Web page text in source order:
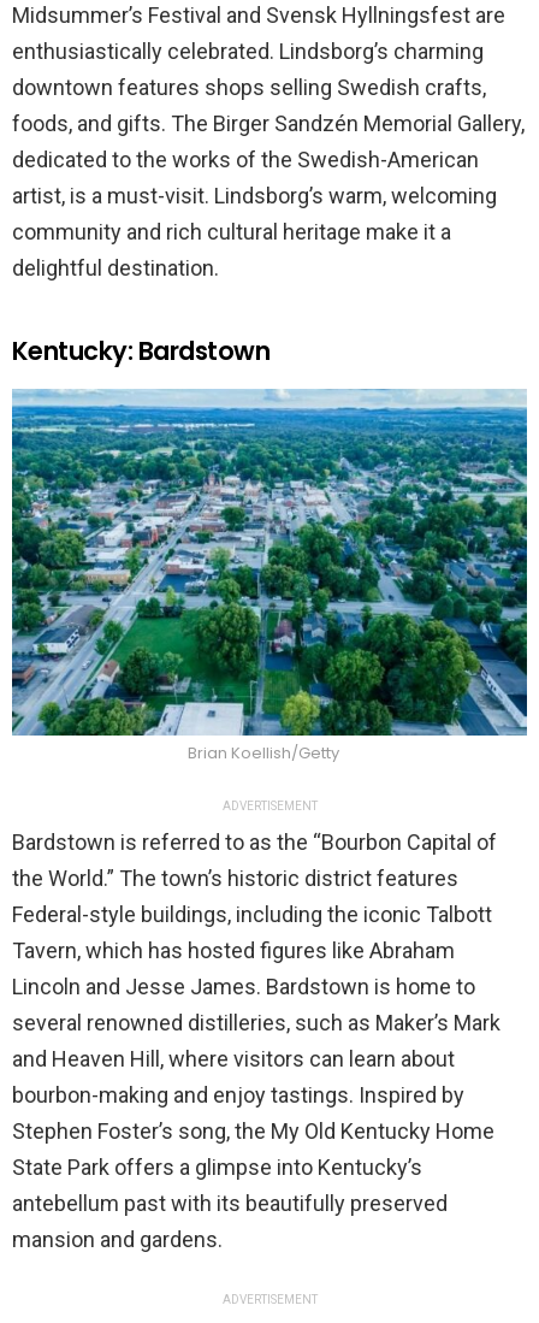
Midsummer’s Festival and Svensk Hyllningsfest are
enthusiastically celebrated. Lindsborg’s charming
downtown features shops selling Swedish crafts,
foods, and gifts. The Birger Sandzén Memorial Gallery,
dedicated to the works of the Swedish-American
artist, is a must-visit. Lindsborg’s warm, welcoming
community and rich cultural heritage make it a
delightful destination.
Kentucky: Bardstown
Brian Koellish/Getty
ADVERTISEMENT
Bardstown is referred to as the “Bourbon Capital of
the World.” The town’s historic district features
Federal-style buildings, including the iconic Talbott
Tavern, which has hosted figures like Abraham
Lincoln and Jesse James. Bardstown is home to
several renowned distilleries, such as Maker’s Mark
and Heaven Hill, where visitors can learn about
bourbon-making and enjoy tastings. Inspired by
Stephen Foster’s song, the My Old Kentucky Home
State Park offers a glimpse into Kentucky’s
antebellum past with its beautifully preserved
mansion and gardens.
ADVERTISEMENT